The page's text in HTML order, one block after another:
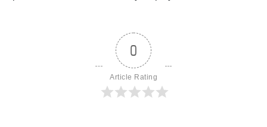
0
Article Rating